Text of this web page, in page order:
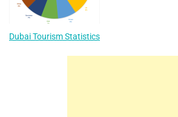
Dubai Tourism Statistics